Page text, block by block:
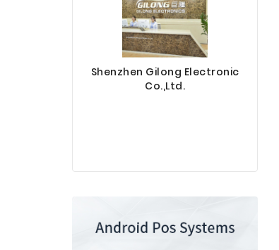
Shenzhen Gilong Electronic
Co.,Ltd.